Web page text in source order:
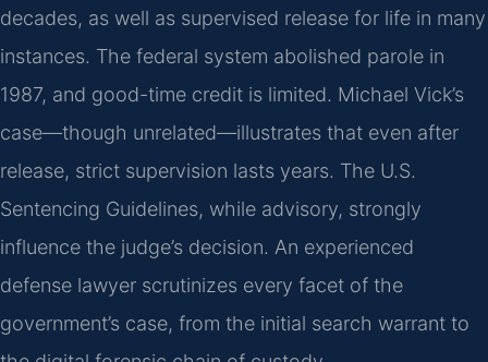
decades, as well as supervised release for life in many
instances. The federal system abolished parole in
1987, and good-time credit is limited. Michael Vick’s
case—though unrelated—illustrates that even after
release, strict supervision lasts years. The U.S.
Sentencing Guidelines, while advisory, strongly
influence the judge’s decision. An experienced
defense lawyer scrutinizes every facet of the
government’s case, from the initial search warrant to